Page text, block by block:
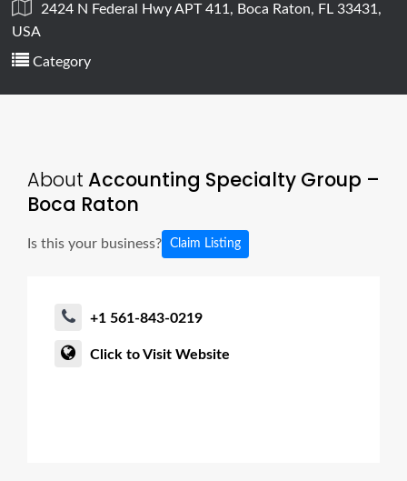
2424 N Federal Hwy APT 411, Boca Raton, FL 33431,
USA
Category
About Accounting Specialty Group –
Boca Raton
Is this your business? Claim Listing
+1 561-843-0219
Click to Visit Website